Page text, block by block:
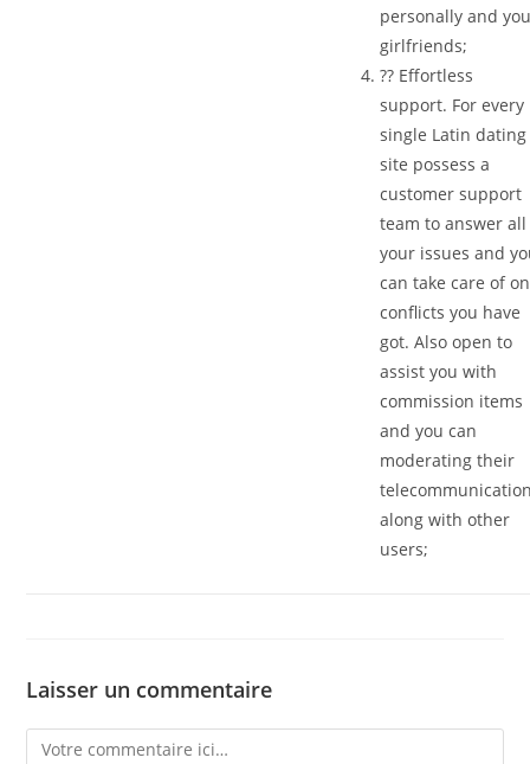
personally and
girlfriends;
?? Effortless
support. For every
single Latin dating
site possess a
customer support
team to answer all
your issues and
can take care of
conflicts you have
got. Also open to
assist you with
commission items
and you can
moderating their
along with other
users;
Laisser un commentaire
Comment